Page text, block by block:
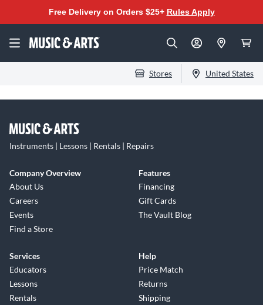
Free Delivery on Orders $25+ Rules Apply
Stores United States
Instruments | Lessons | Rentals | Repairs
Company Overview
About Us
Careers
Events
Find a Store
Features
Financing
Gift Cards
The Vault Blog
Services
Educators
Lessons
Rentals
Help
Price Match
Returns
Shipping